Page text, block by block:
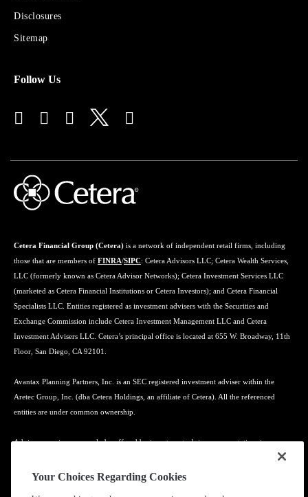
Financial
Advisors
Disclosures
Sitemap
Follow Us
Cetera Financial Group (Cetera) is a network of independent retail firms, including
those that are members of FINRA/SIPC: Cetera Advisors LLC; Cetera Wealth Services,
LLC (formerly known as Cetera Advisor Networks); Cetera Investment Services LLC
(marketed as Cetera Financial Institutions or Cetera Investors); and Cetera Financial
Specialists LLC. Entities registered as investment advisers with the Securities and
Exchange Commission include Cetera Investment Management LLC and Cetera
Investment Advisers LLC. Cetera’s principal office is located at 655 W. Broadway, 11th
Floor, San Diego, CA 92101.
Avantax Planning Partners, Inc. is an SEC registered investment adviser within the
Aretec Group, Inc. (dba Cetera Holdings, an affiliate of Cetera). All the referenced
entities are under common ownership.
Advisory services may only be offered by investment adviser representatives in
connection with an appropriate Advisory Services Agreement and disclosure brochure.
Your Choices Regarding Cookies